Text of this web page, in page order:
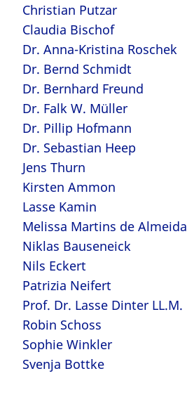
Christian Putzar
Claudia Bischof
Dr. Anna-Kristina Roschek
Dr. Bernd Schmidt
Dr. Bernhard Freund
Dr. Falk W. Müller
Dr. Pillip Hofmann
Dr. Sebastian Heep
Jens Thurn
Kirsten Ammon
Lasse Kamin
Melissa Martins de Almeida
Niklas Bauseneick
Nils Eckert
Patrizia Neifert
Prof. Dr. Lasse Dinter LL.M.
Robin Schoss
Sophie Winkler
Svenja Bottke